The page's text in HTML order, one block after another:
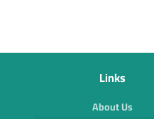
Links
About Us